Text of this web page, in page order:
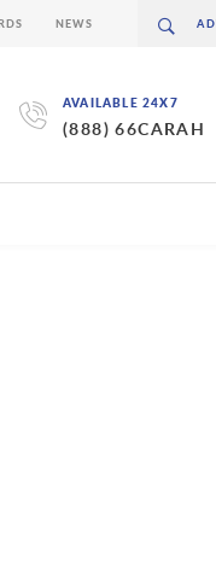
AVAILABLE 24X7
(888) 66CARAH
NEWS